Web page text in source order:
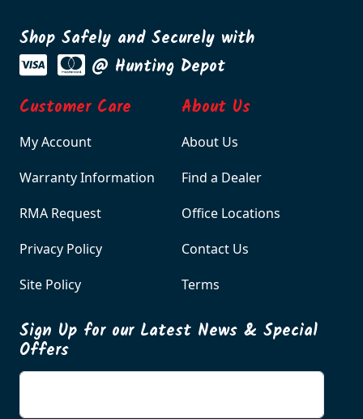
Shop Safely and Securely with
@ Hunting Depot
Customer Care
My Account
Warranty Information
RMA Request
Privacy Policy
Site Policy
About Us
About Us
Find a Dealer
Office Locations
Contact Us
Terms
Sign Up for our Latest News & Special
Offers